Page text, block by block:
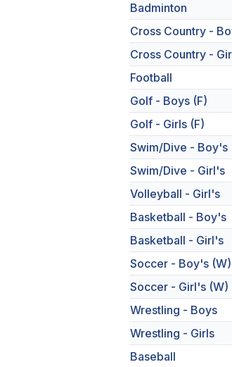
Badminton
Cross Country -
Cross Country -
Football
Golf - Boys (F)
Golf - Girls (F)
Swim/Dive - Boy's
Swim/Dive - Girl's
Volleyball - Girl's
Basketball - Boy's
Basketball - Girl's
Soccer - Boy's (W)
Soccer - Girl's (W)
Wrestling - Boys
Wrestling - Girls
Baseball